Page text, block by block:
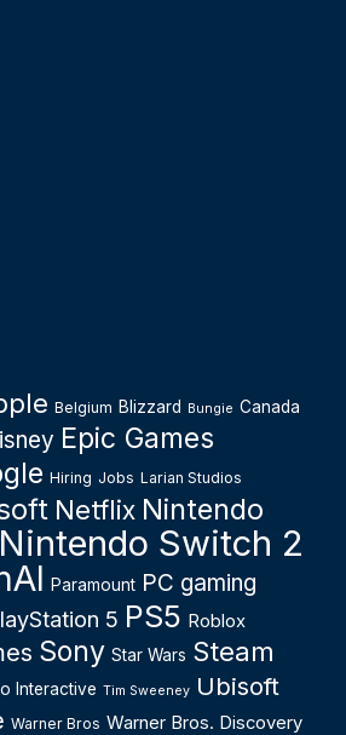
Belgium Blizzard Bungie Canada
Epic Games
Hiring Jobs Larian Studios
Netflix Nintendo
Nintendo Switch 2
Paramount PC gaming
5 PS5 Roblox
Sony Star Wars Steam
Interactive Tim Sweeney Ubisoft
Warner Bros Warner Bros. Discovery